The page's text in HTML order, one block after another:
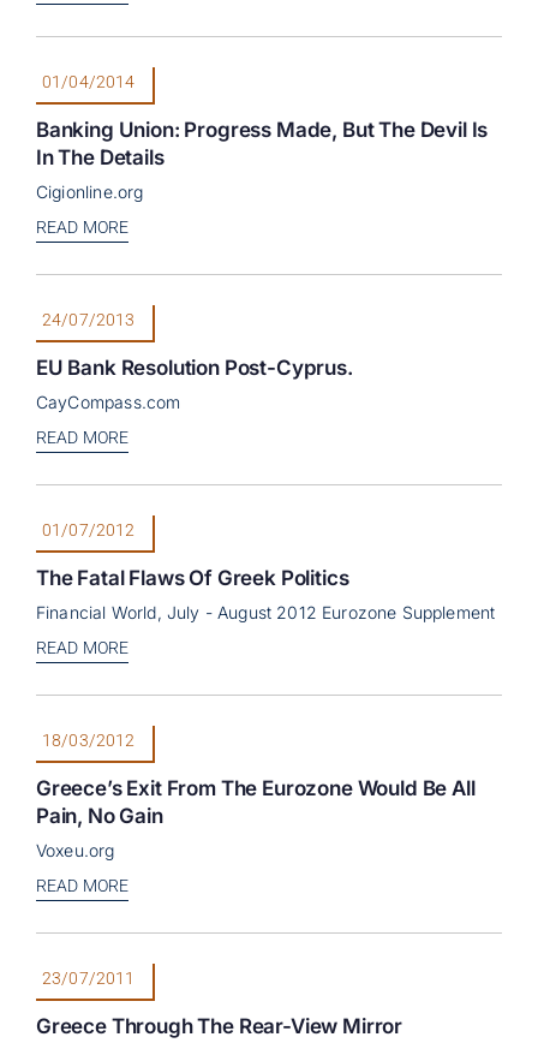
01/04/2014
Banking Union: Progress Made, But The Devil Is
In The Details
Cigionline.org
READ MORE
24/07/2013
EU Bank Resolution Post-Cyprus.
CayCompass.com
READ MORE
01/07/2012
The Fatal Flaws Of Greek Politics
Financial World, July - August 2012 Eurozone Supplement
READ MORE
18/03/2012
Greece’s Exit From The Eurozone Would Be All
Pain, No Gain
Voxeu.org
READ MORE
23/07/2011
Greece Through The Rear-View Mirror